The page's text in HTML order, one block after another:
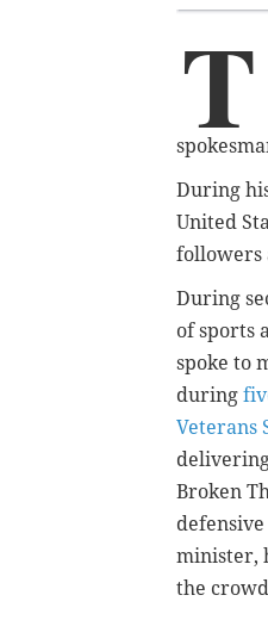
T
During
United
followers
During
of sports
spoke to
during
Veterans
Broken
minister,
the crowd